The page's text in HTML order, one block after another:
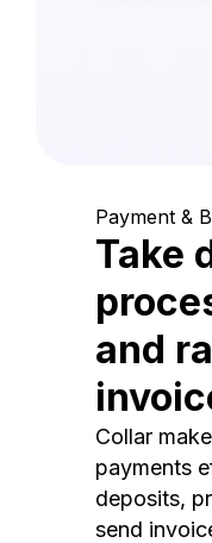
Payment &
Take
and
Collar
payments
deposits,
send